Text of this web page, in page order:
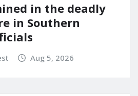
in the deadly
in Southern
Aug 5, 2026